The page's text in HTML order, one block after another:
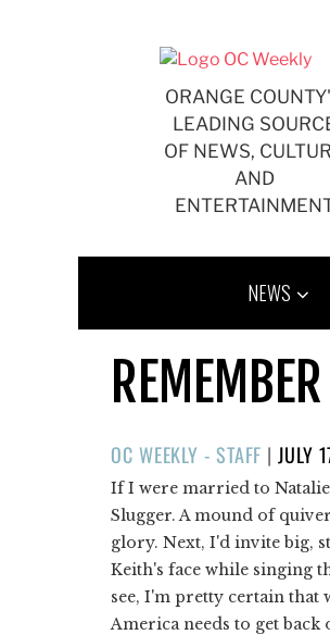
ORANGE
LEADING
OF NEWS,
AND
NEWS
OC WEEKLY - STAFF |
ON
JULY
If I were married to
Slugger. A mound of
glory. Next, I'd invite big,
Keith's face while singing
see, I'm pretty certain that
America needs to get